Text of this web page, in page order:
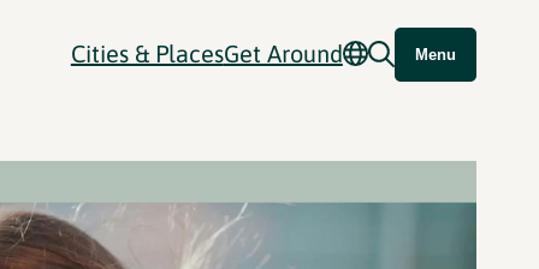
Cities & PlacesGet Around Menu